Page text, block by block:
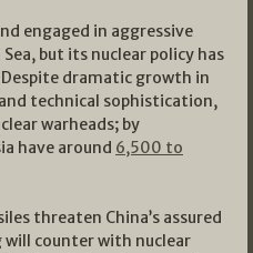
engaged in aggressive
but its nuclear policy has
dramatic growth in
technical sophistication,
warheads; by
have around 6,500 to
threaten China’s assured
counter with nuclear